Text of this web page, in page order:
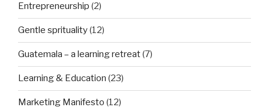
Entrepreneurship (2)
Gentle sprituality(12)
Guatemala – a learning retreat(7)
Learning & Education (23)
Marketing Manifesto (12)